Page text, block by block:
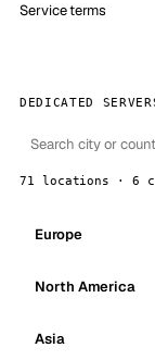
Service terms
DEDICATED
71 locations · 6
Europe
North America
Asia